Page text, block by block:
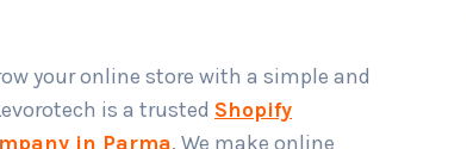
your online store with a simple and
is a trusted Shopify
in Parma. We make online